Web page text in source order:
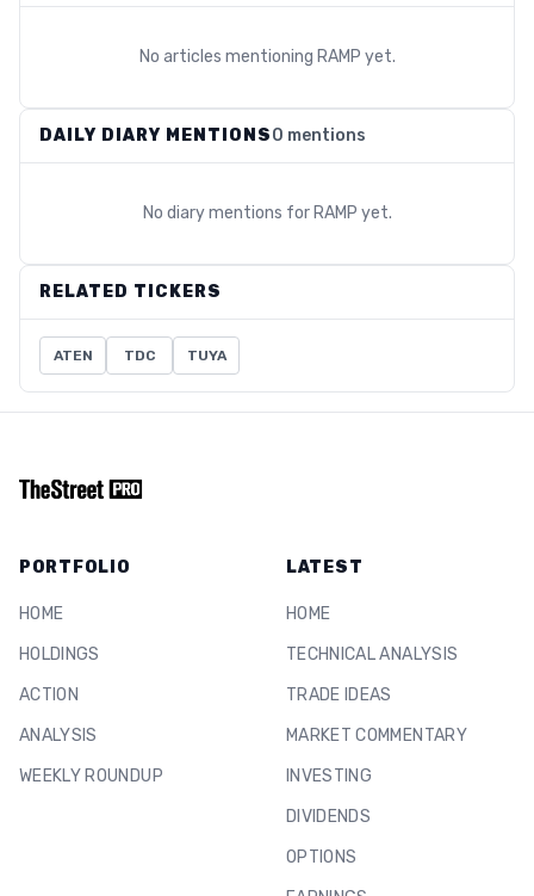
No articles mentioning RAMP yet.
DAILY DIARY MENTIONS0 mentions
No diary mentions for RAMP yet.
RELATED TICKERS
ATEN TDC TUYA
PORTFOLIO
HOME
HOLDINGS
ACTION
ANALYSIS
WEEKLY ROUNDUP
LATEST
HOME
TECHNICAL ANALYSIS
TRADE IDEAS
MARKET COMMENTARY
INVESTING
DIVIDENDS
OPTIONS